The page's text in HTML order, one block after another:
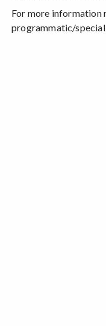
For more information
programmatic/